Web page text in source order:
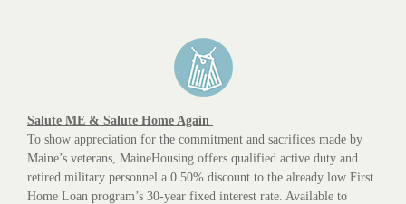
Salute ME & Salute Home Again
To show appreciation for the commitment and sacrifices made by
Maine’s veterans, MaineHousing offers qualified active duty and
retired military personnel a 0.50% discount to the already low First
Home Loan program’s 30-year fixed interest rate. Available to